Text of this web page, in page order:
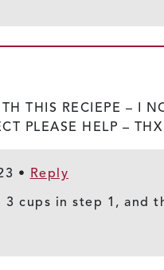
THIS RECIEPE – I
PLEASE HELP – THX
• Reply
3 cups in step 1,